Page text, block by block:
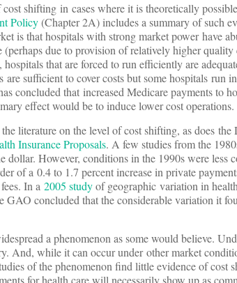
shifting in cases where it is theoretically
Policy(Chapter 2A) includes a summary of such
is that hospitals with strong market power have
due to provision of relatively higher quality
that are forced to run efficiently are
sufficient to cover costs but some hospitals run
concluded that increased Medicare payments to
effect would be to induce lower cost operations.
literature on the level of cost shifting, as does the
Insurance Proposals. A few studies from the
However, conditions in the 1990s were less
of a 0.4 to 1.7 percent increase in private
In a 2005 studyof geographic variation in
GAO concluded that the considerable variation it
a phenomenon as some would believe.
And, while it can occur under other market
of the phenomenon find little evidence of cost